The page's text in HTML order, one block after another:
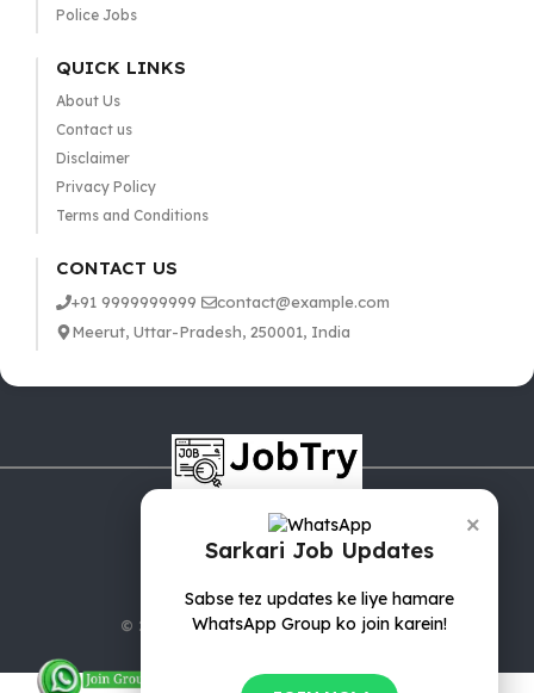
×
Sarkari Job Updates
Sabse tez updates ke liye hamare
WhatsApp Group ko join karein!
Police Jobs
QUICK LINKS
About Us
Contact us
Disclaimer
Privacy Policy
Terms and Conditions
CONTACT US
+91 9999999999
contact@example.com
Meerut, Uttar-Pradesh, 250001, India
© 2025 jobTry.in | All rights reserved.